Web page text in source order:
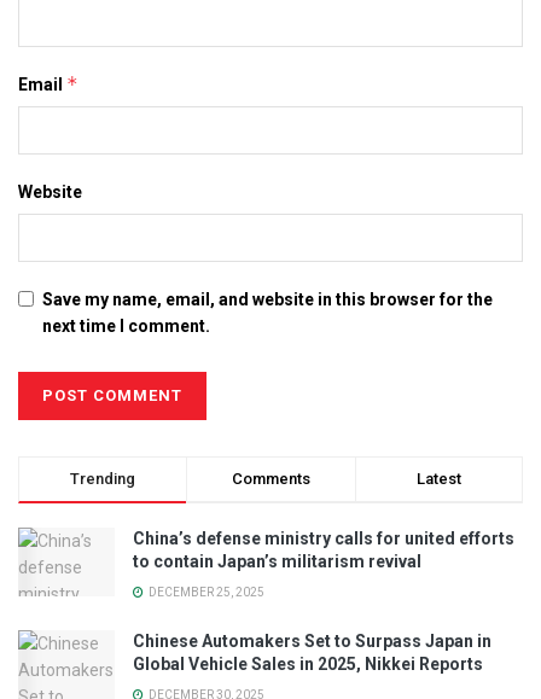
Email *
Website
Save my name, email, and website in this browser for the
next time I comment.
Trending Comments Latest
China’s defense ministry calls for united efforts
to contain Japan’s militarism revival
DECEMBER 25, 2025
Chinese Automakers Set to Surpass Japan in
Global Vehicle Sales in 2025, Nikkei Reports
DECEMBER 30, 2025